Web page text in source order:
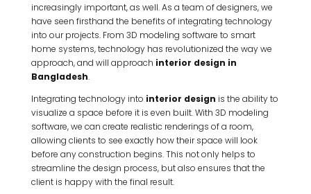
increasingly important, as well. As a team of designers, we
have seen firsthand the benefits of integrating technology
into our projects. From 3D modeling software to smart
home systems, technology has revolutionized the way we
approach, and will approach interior design in
Bangladesh.
Integrating technology into interior design is the ability to
visualize a space before it is even built. With 3D modeling
software, we can create realistic renderings of a room,
allowing clients to see exactly how their space will look
before any construction begins. This not only helps to
streamline the design process, but also ensures that the
client is happy with the final result.